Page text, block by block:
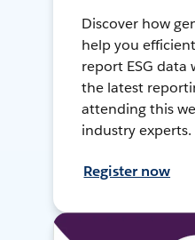
Discover how
help you
report ESG data
the latest
attending this
industry experts.
Register now